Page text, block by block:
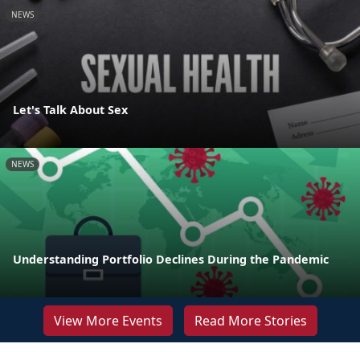
NEWS
Let's Talk About Sex
NEWS
Understanding Portfolio Declines During the Pandemic
View More Events Read More Stories